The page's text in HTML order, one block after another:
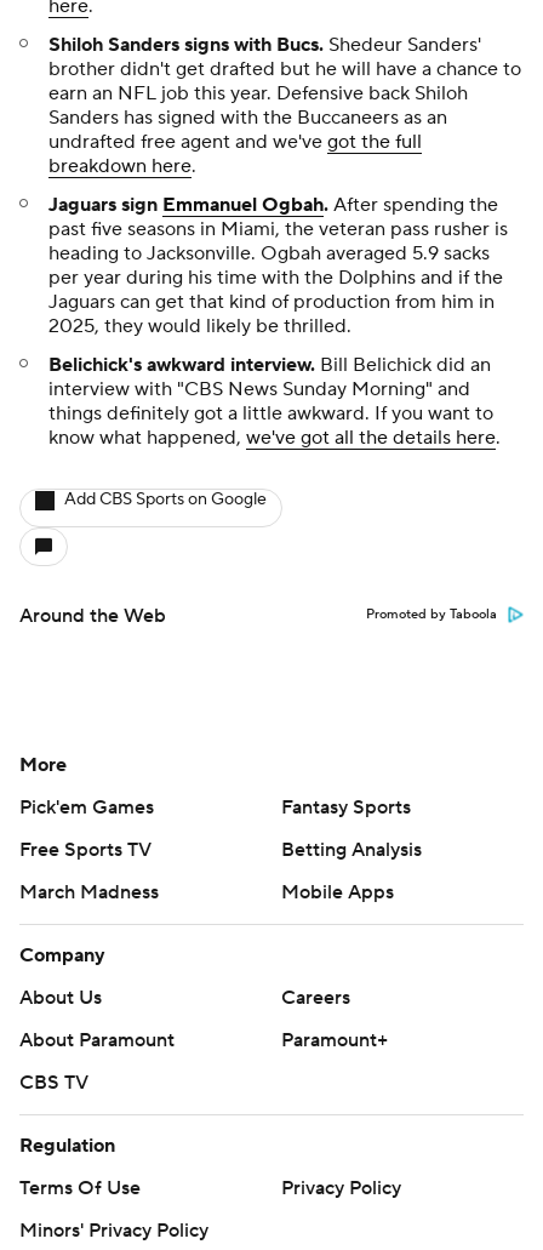
here.
Shiloh Sanders signs with Bucs. Shedeur Sanders'
brother didn't get drafted but he will have a chance to
earn an NFL job this year. Defensive back Shiloh
Sanders has signed with the Buccaneers as an
undrafted free agent and we've got the full
breakdown here.
Jaguars sign Emmanuel Ogbah. After spending the
past five seasons in Miami, the veteran pass rusher is
heading to Jacksonville. Ogbah averaged 5.9 sacks
per year during his time with the Dolphins and if the
Jaguars can get that kind of production from him in
2025, they would likely be thrilled.
Belichick's awkward interview. Bill Belichick did an
interview with "CBS News Sunday Morning" and
things definitely got a little awkward. If you want to
know what happened, we've got all the details here.
Add CBS Sports on Google
Around the Web Promoted by Taboola
More
Pick'em Games
Fantasy Sports
Free Sports TV
Betting Analysis
March Madness
Mobile Apps
Company
About Us
Careers
About Paramount
Paramount+
CBS TV
Regulation
Terms Of Use
Privacy Policy
Minors' Privacy Policy